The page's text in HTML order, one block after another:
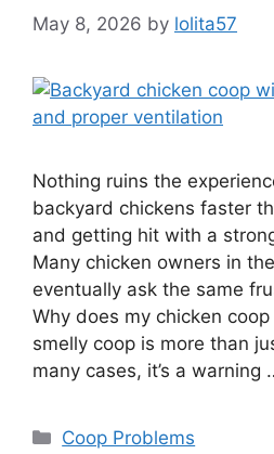
May 8, 2026 by lolita57
Nothing ruins the
backyard chickens faster
and getting hit with a
Many chicken owners in
eventually ask the same
Why does my chicken
smelly coop is more than
many cases, it’s a warning
Categories
Coop Problems